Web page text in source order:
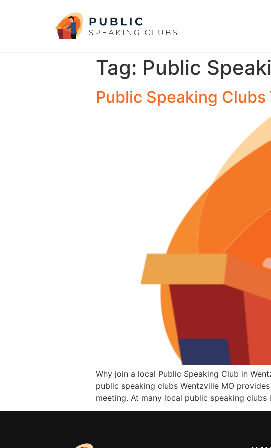
Tag: Public
Public Speaking
Why join a local Public Speaking Club in
public speaking clubs Wentzville MO
meeting. At many local public speaking